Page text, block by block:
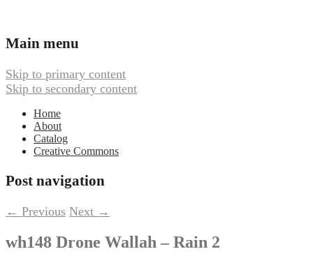
Webbed Hand Records
Music
Main menu
Skip to primary content
Skip to secondary content
Home
About
Catalog
Creative Commons
Post navigation
← Previous Next →
wh148 Drone Wallah – Rain 2